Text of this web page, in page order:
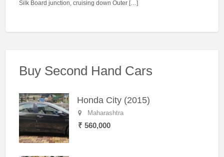
Silk Board junction, cruising down Outer […]
Buy Second Hand Cars
Honda City (2015)
Maharashtra
₹ 560,000